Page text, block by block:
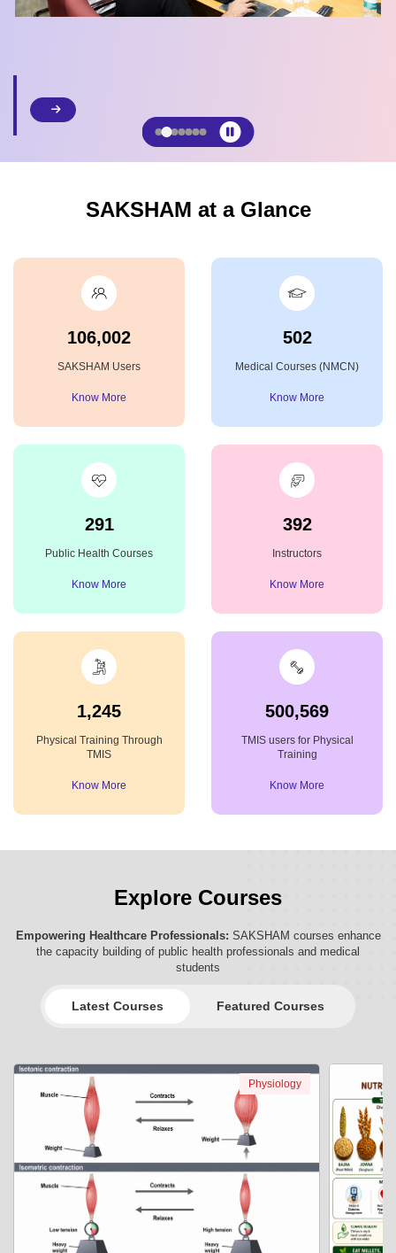
SAKSHAM at a Glance
106,002
SAKSHAM Users
Know More
502
Medical Courses (NMCN)
Know More
291
Public Health Courses
Know More
392
Instructors
Know More
1,245
Physical Training Through
TMIS
Know More
500,569
TMIS users for Physical
Training
Know More
Explore Courses
Empowering Healthcare Professionals: SAKSHAM courses enhance
the capacity building of public health professionals and medical
students
Latest Courses Featured Courses
Physiology